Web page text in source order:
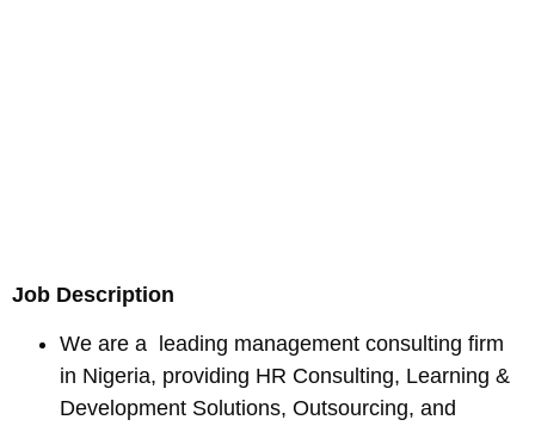
Job Description
We are a leading management consulting firm
in Nigeria, providing HR Consulting, Learning &
Development Solutions, Outsourcing, and